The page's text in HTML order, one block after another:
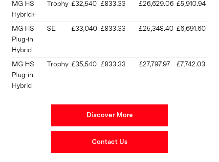
MG HS
Hybrid+
Trophy £32,540 £833.33 £26,629.06 £5,910.94
MG HS
Plug-in
Hybrid
SE £33,040 £833.33 £25,348.40 £6,691.60
MG HS
Plug-in
Hybrid
Trophy £35,540 £833.33 £27,797.97 £7,742.03
Discover More
Contact Us